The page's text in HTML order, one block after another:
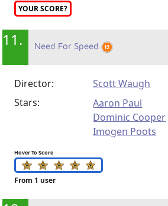
YOUR SCORE?
11. Need For Speed
Director:
Scott Waugh
Stars:
Aaron Paul
Dominic Cooper
Imogen Poots
Hover To Score
From 1 user